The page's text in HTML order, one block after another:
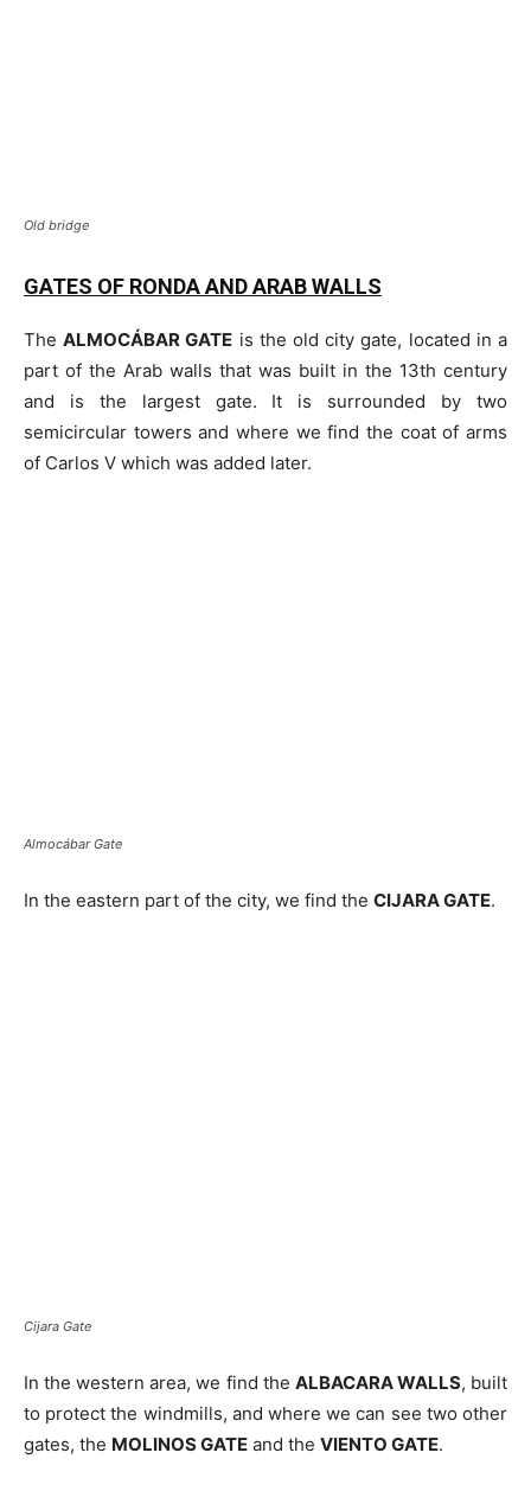
Old bridge
GATES OF RONDA AND ARAB WALLS
TheALMOCÁBAR GATE is the old city gate, located in a
part of the Arab walls that was built in the 13th century
and is the largest gate. It is surrounded by two
semicircular towers and where we find the coat of arms
of Carlos V which was added later.
Almocábar Gate
In the eastern part of the city, we find the CIJARA GATE.
Cijara Gate
In the western area, we find the ALBACARA WALLS, built
to protect the windmills, and where we can see two other
gates, the MOLINOS GATE and the VIENTO GATE.